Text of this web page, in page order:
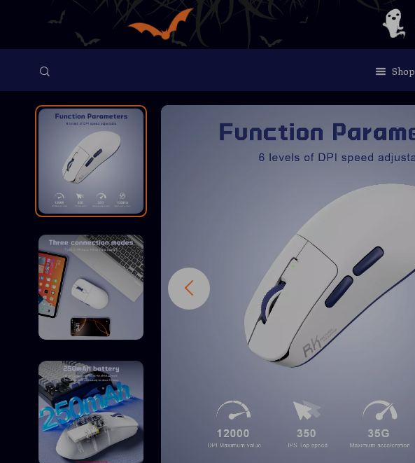
Shop